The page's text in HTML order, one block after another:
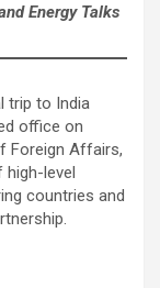
Energy Talks
trip to India
office on
Foreign Affairs,
high-level
countries and